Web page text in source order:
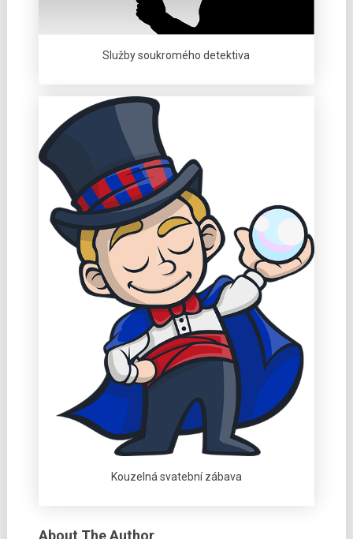
Služby soukromého detektiva
Kouzelná svatební zábava
About The Author